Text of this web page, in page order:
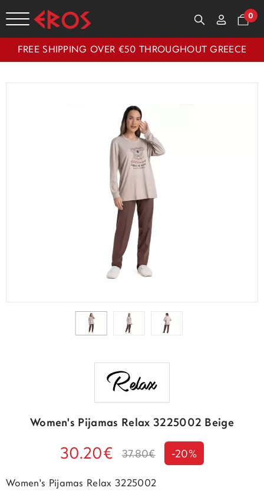
0
FREE SHIPPING OVER €50 THROUGHOUT GREECE
Women's Pijamas Relax 3225002 Beige
30.20€ 37.80€ -20%
Women's Pijamas Relax 3225002